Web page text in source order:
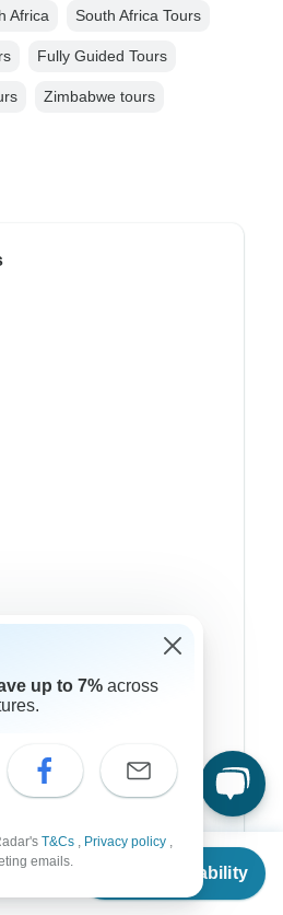
Check Availability
Africa South Africa Tours
Fully Guided Tours
Zimbabwe tours
up to 7% across
T&Cs , Privacy policy ,
emails.